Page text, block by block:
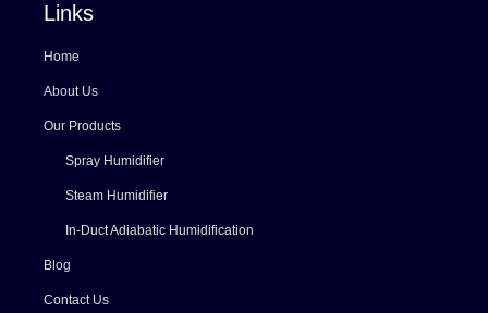
Links
Home
About Us
Our Products
Spray Humidifier
Steam Humidifier
In-Duct Adiabatic Humidification
Blog
Contact Us